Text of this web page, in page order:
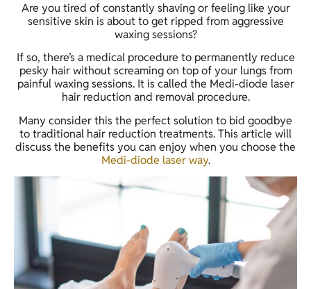
Are you tired of constantly shaving or feeling like your
sensitive skin is about to get ripped from aggressive
waxing sessions?
If so, there’s a medical procedure to permanently reduce
pesky hair without screaming on top of your lungs from
painful waxing sessions. It is called the Medi-diode laser
hair reduction and removal procedure.
Many consider this the perfect solution to bid goodbye
to traditional hair reduction treatments. This article will
discuss the benefits you can enjoy when you choose the
Medi-diode laser way.